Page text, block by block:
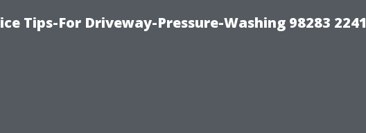
Tips-For Driveway-Pressure-Washing 98283 2241